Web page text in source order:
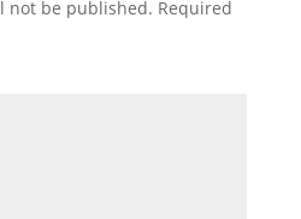
not be published. Required